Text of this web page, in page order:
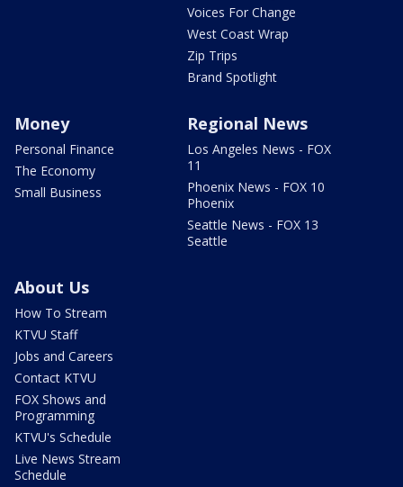
Voices For Change
West Coast Wrap
Zip Trips
Brand Spotlight
Money
Personal Finance
The Economy
Small Business
Regional News
Los Angeles News - FOX
11
Phoenix News - FOX 10
Phoenix
Seattle News - FOX 13
Seattle
About Us
How To Stream
KTVU Staff
Jobs and Careers
Contact KTVU
FOX Shows and
Programming
KTVU's Schedule
Live News Stream
Schedule